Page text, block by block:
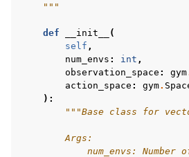
    """
def __init__
(
self ,
num_envs : int ,
observation_space : gym
action_space : gym.
):
"""Base class for
        Args:
num_envs: Number